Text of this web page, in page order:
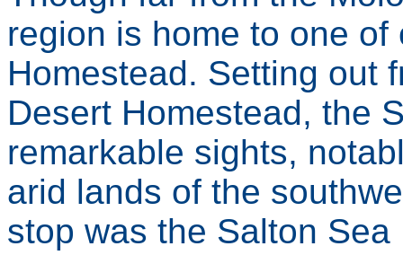
region is home to one
Homestead. Setting out
Desert Homestead, the
remarkable sights,
arid lands of the
stop was the Salton